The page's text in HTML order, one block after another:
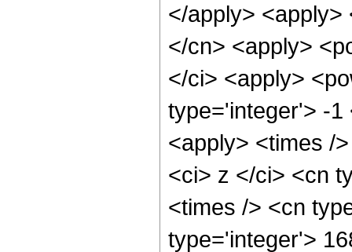
</apply>
</cn> <apply>
</ci> <apply>
type='integer'> -1
<apply> <times /
<ci> z </ci> <cn
<times /> <cn
type='integer'>